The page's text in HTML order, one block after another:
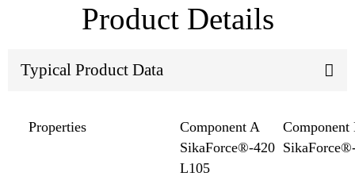
Product Details
Typical Product Data
Properties
Component A
SikaForce®-420
L105
Component